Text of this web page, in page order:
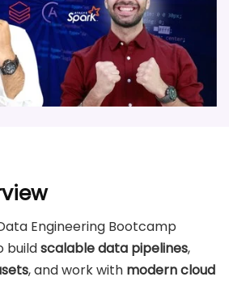
Engineering Bootcamp
buildscalable data pipelines,
, and work with modern cloud